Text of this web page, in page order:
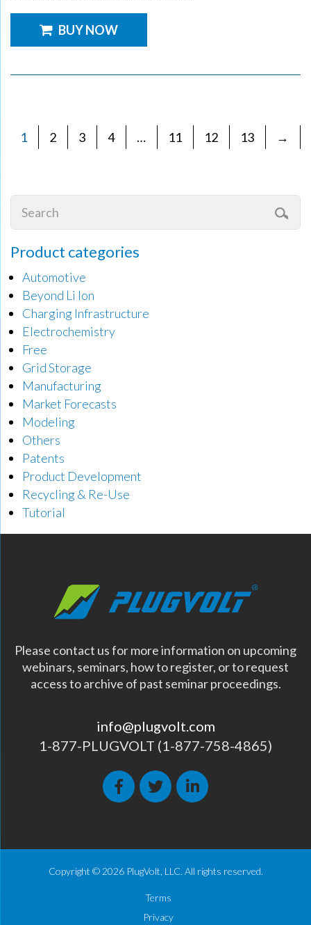
BUY NOW
1 2 3 4 … 11 12 13 →
Product categories
Automotive
Beyond Li Ion
Charging Infrastructure
Electrochemistry
Free
Grid Storage
Manufacturing
Market Forecasts
Modeling
Others
Patents
Product Development
Recycling & Re-Use
Tutorial
Please contact us for more information on upcoming
webinars, seminars, how to register, or to request
access to archive of past seminar proceedings.
info@plugvolt.com
1-877-PLUGVOLT (1-877-758-4865)
Copyright © 2026 PlugVolt, LLC. All rights reserved.
Terms
Privacy